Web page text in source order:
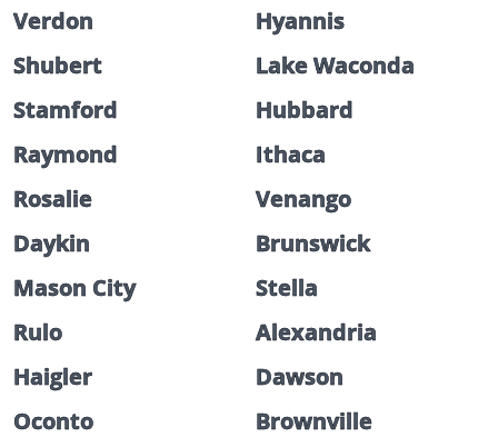
Verdon
Hyannis
Shubert
Lake Waconda
Stamford
Hubbard
Raymond
Ithaca
Rosalie
Venango
Daykin
Brunswick
Mason City
Stella
Rulo
Alexandria
Haigler
Dawson
Oconto
Brownville